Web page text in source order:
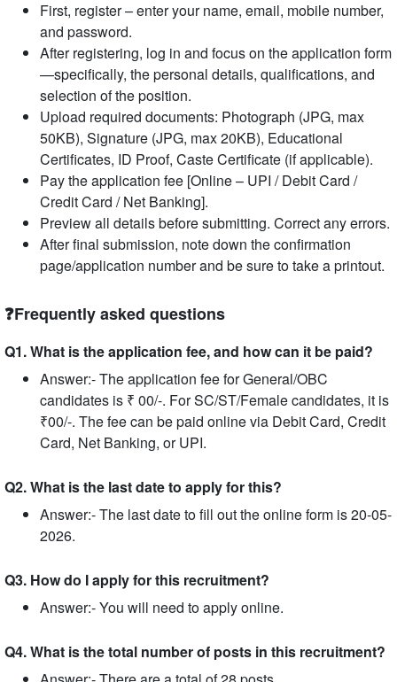
First, register – enter your name, email, mobile number,
and password.
After registering, log in and focus on the application form
—specifically, the personal details, qualifications, and
selection of the position.
Upload required documents: Photograph (JPG, max
50KB), Signature (JPG, max 20KB), Educational
Certificates, ID Proof, Caste Certificate (if applicable).
Pay the application fee [Online – UPI / Debit Card /
Credit Card / Net Banking].
Preview all details before submitting. Correct any errors.
After final submission, note down the confirmation
page/application number and be sure to take a printout.
❓Frequently asked questions
Q1. What is the application fee, and how can it be paid?
Answer:- The application fee for General/OBC
candidates is ₹ 00/-. For SC/ST/Female candidates, it is
₹00/-. The fee can be paid online via Debit Card, Credit
Card, Net Banking, or UPI.
Q2. What is the last date to apply for this?
Answer:- The last date to fill out the online form is 20-05-
2026.
Q3. How do I apply for this recruitment?
Answer:- You will need to apply online.
Q4. What is the total number of posts in this recruitment?